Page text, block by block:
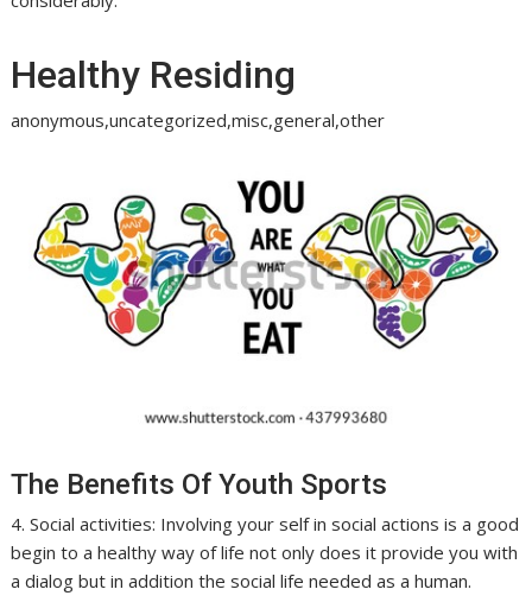
Healthy Residing
anonymous,uncategorized,misc,general,other
The Benefits Of Youth Sports
4. Social activities: Involving your self in social actions is a good
begin to a healthy way of life not only does it provide you with
a dialog but in addition the social life needed as a human.